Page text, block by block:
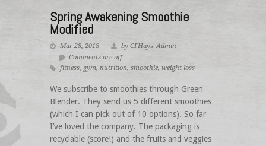
Spring Awakening Smoothie
Modified
Mar 28, 2018
by CFHays_Admin
Comments are off
fitness, gym, nutrition, smoothie, weight loss
We subscribe to smoothies through Green
Blender. They send us 5 different smoothies
(which I can pick out of 10 options). So far
I’ve loved the company. The packaging is
recyclable (score!) and the fruits and veggies